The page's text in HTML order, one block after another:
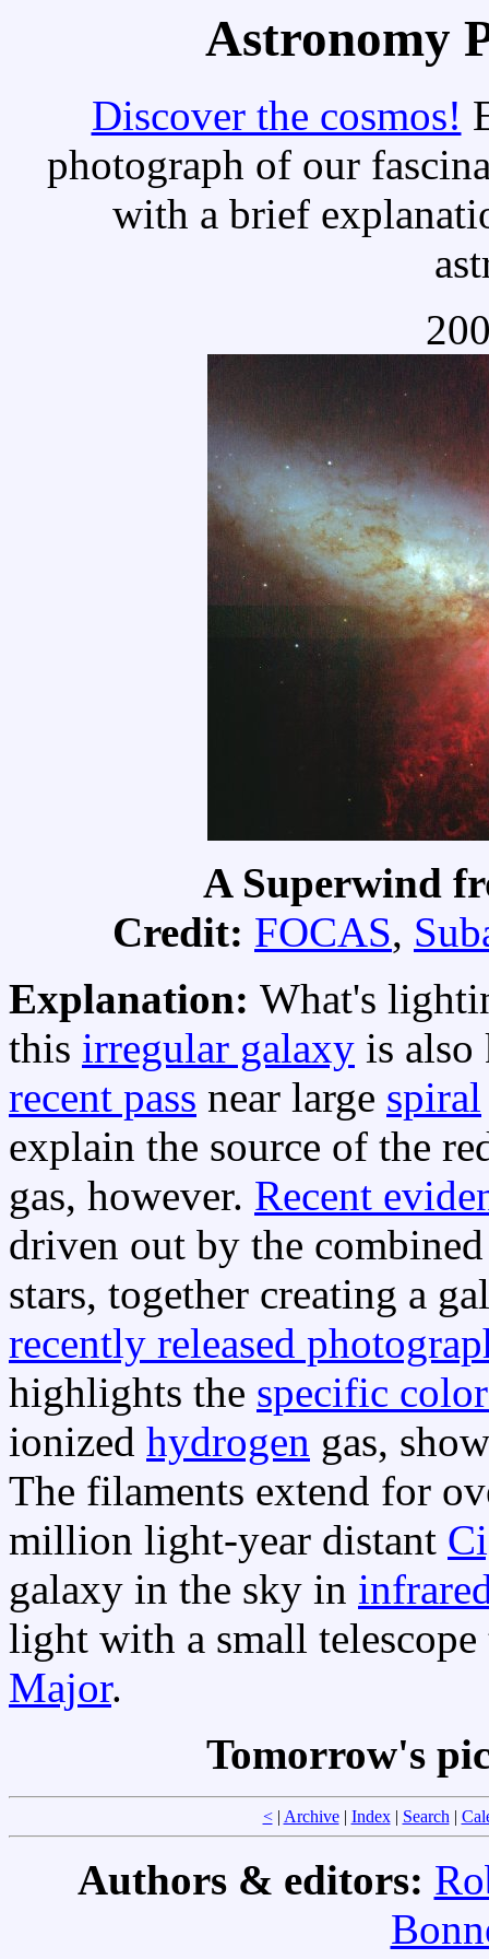
Astronomy
Discover the cosmos!
photograph of our
with a brief
A Superwind
Credit: FOCAS,
Explanation: What's
this irregular galaxy is also
recent pass near large spiral
explain the source of the
gas, however. Recent
driven out by the
stars, together creating a
recently released
highlights the specific
ionized hydrogen gas,
The filaments extend for
million light-year distant
galaxy in the sky in
light with a small
Major.
Tomorrow's
<| Archive| Index| Search|
Authors & editors: